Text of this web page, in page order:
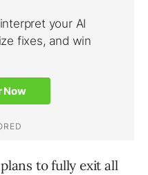
to fully exit all